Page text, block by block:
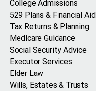
College Admissions
529 Plans & Financial Aid
Tax Returns & Planning
Medicare Guidance
Social Security Advice
Executor Services
Elder Law
Wills, Estates & Trusts